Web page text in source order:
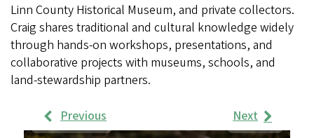
Linn County Historical Museum, and private collectors.
Craig shares traditional and cultural knowledge widely
through hands-on workshops, presentations, and
collaborative projects with museums, schools, and
land-stewardship partners.
Previous Next